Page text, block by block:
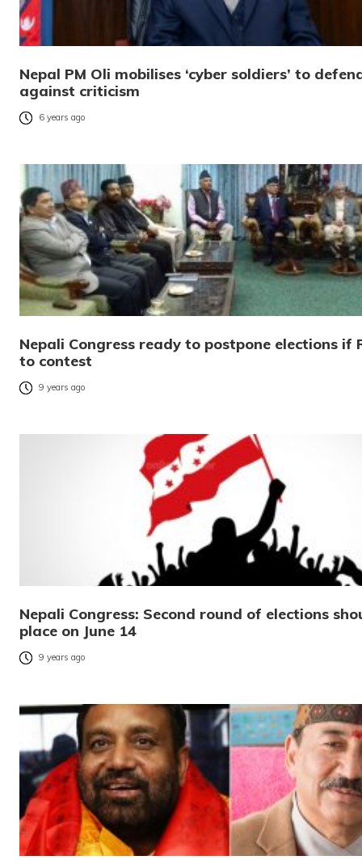
Nepal PM Oli mobilises ‘cyber soldiers’ to
against criticism
6 years ago
Nepali Congress ready to postpone elections if
to contest
9 years ago
Nepali Congress: Second round of elections
place on June 14
9 years ago